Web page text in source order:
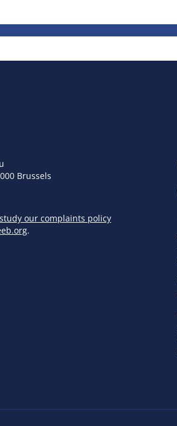
Brussels
our complaints policy
.